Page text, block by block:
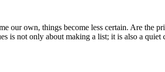
our own, things become less certain. Are the
is not only about making a list; it is also a